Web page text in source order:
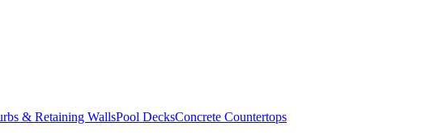
& Retaining WallsPool DecksConcrete Countertops